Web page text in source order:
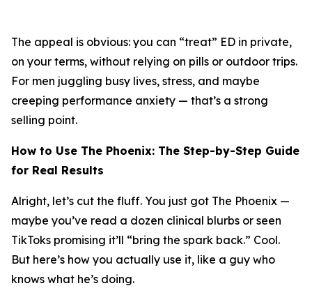
The appeal is obvious: you can “treat” ED in private,
on your terms, without relying on pills or outdoor trips.
For men juggling busy lives, stress, and maybe
creeping performance anxiety — that’s a strong
selling point.
How to Use The Phoenix: The Step-by-Step Guide
for Real Results
Alright, let’s cut the fluff. You just got The Phoenix —
maybe you’ve read a dozen clinical blurbs or seen
TikToks promising it’ll “bring the spark back.” Cool.
But here’s how you actually use it, like a guy who
knows what he’s doing.